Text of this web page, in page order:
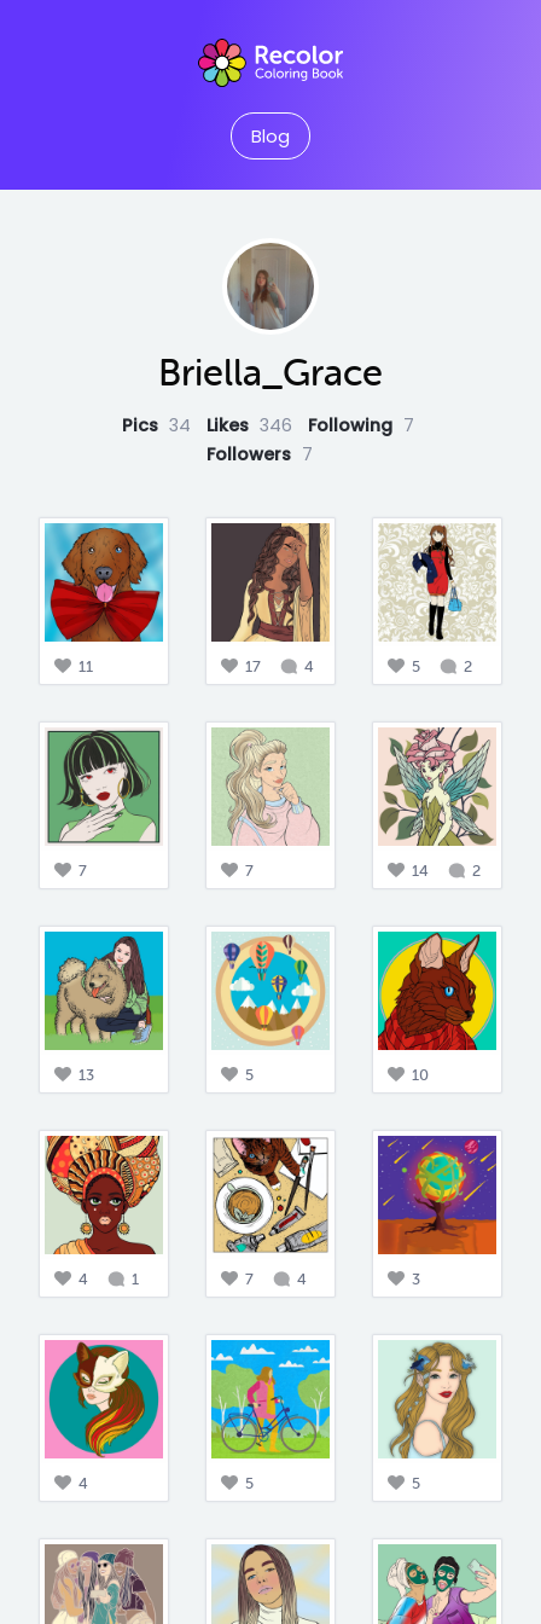
Blog
Briella_Grace
Pics 34 Likes 346 Following 7
Followers 7
11 17 4 5 2
7 7 14 2
13 5 10
4 1 7 4 3
4 5 5